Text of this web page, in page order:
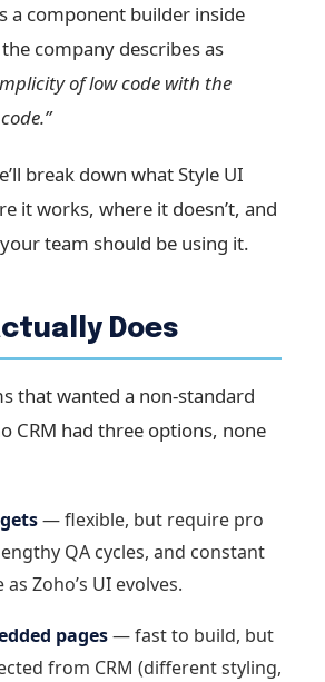
a component builder inside
company describes as
of low code with the
break down what Style UI
it works, where it doesn’t, and
team should be using it.
Does
that wanted a non-standard
CRM had three options, none
— flexible, but require pro
QA cycles, and constant
Zoho’s UI evolves.
pages— fast to build, but
from CRM (different styling,